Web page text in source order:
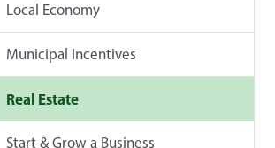
Local Economy
Municipal Incentives
Real Estate
Start & Grow a Business